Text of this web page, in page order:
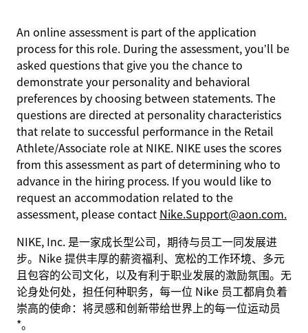
An online assessment is part of the application
process for this role. During the assessment, you’ll be
asked questions that give you the chance to
demonstrate your personality and behavioral
preferences by choosing between statements. The
questions are directed at personality characteristics
that relate to successful performance in the Retail
Athlete/Associate role at NIKE. NIKE uses the scores
from this assessment as part of determining who to
advance in the hiring process. If you would like to
request an accommodation related to the
assessment, please contact Nike.Support@aon.com.
NIKE, Inc. 是一家成长型公司，期待与员工一同发展进
步。Nike 提供丰厚的薪资福利、宽松的工作环境、多元
且包容的公司文化，以及有利于职业发展的激励氛围。无
论身处何处，担任何种职务，每一位 Nike 员工都肩负着
崇高的使命：将灵感和创新带给世界上的每一位运动员
*。